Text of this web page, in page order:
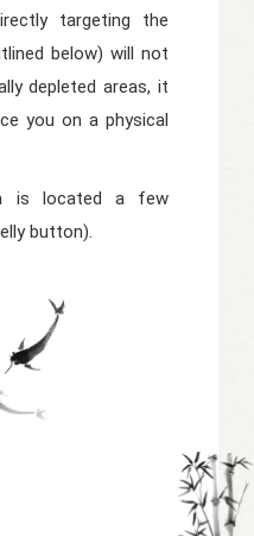
targeting the
below) will not
depleted areas, it
you on a physical
is located a few
button).